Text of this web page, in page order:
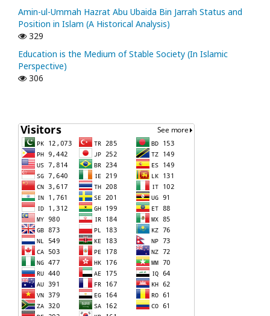
Amin-ul-Ummah Hazrat Abu Ubaida Bin Jarrah Status and
Position in Islam (A Historical Analysis)
329
Education is the Medium of Stable Society (In Islamic
Perspective)
306